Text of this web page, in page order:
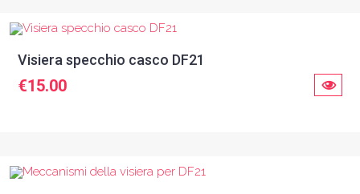
Visiera specchio casco DF21
€15.00